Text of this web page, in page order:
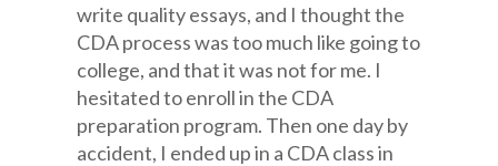
write quality essays, and I thought the
CDA process was too much like going to
college, and that it was not for me. I
hesitated to enroll in the CDA
preparation program. Then one day by
accident, I ended up in a CDA class in